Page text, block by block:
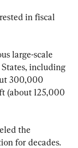
in fiscal
large-scale
including
300,000
(about 125,000
the
for decades.